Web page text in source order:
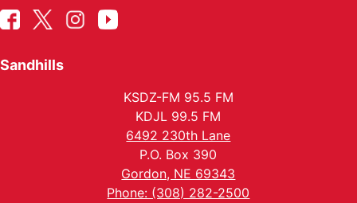
Sandhills
KSDZ-FM 95.5 FM
KDJL 99.5 FM
6492 230th Lane
P.O. Box 390
Gordon, NE 69343
Phone: (308) 282-2500